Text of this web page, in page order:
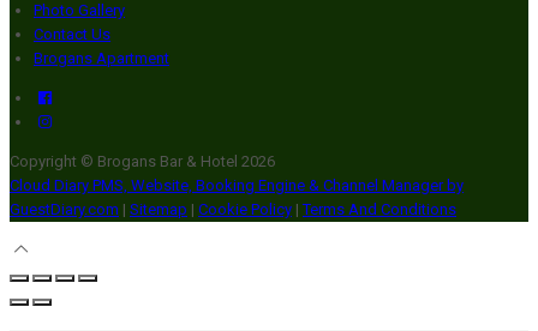
Photo Gallery
Contact Us
Brogans Apartment
Copyright © Brogans Bar & Hotel 2026
Cloud Diary PMS, Website, Booking Engine & Channel Manager by
GuestDiary.com | Sitemap | Cookie Policy | Terms And Conditions